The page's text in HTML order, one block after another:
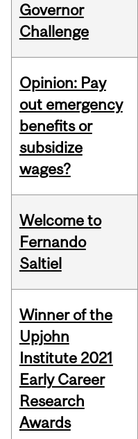
Governor
Challenge
Opinion: Pay
out emergency
benefits or
subsidize
wages?
Welcome to
Fernando
Saltiel
Winner of the
Upjohn
Institute 2021
Early Career
Research
Awards